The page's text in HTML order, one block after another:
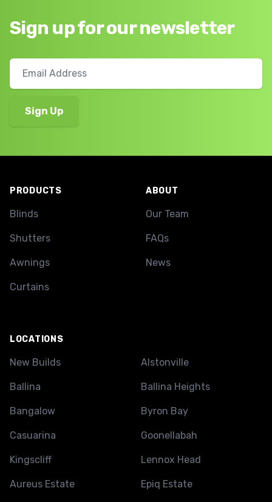
Sign up for our newsletter
PRODUCTS
Blinds
Shutters
Awnings
Curtains
ABOUT
Our Team
FAQs
News
LOCATIONS
New Builds Alstonville
Ballina Ballina Heights
Bangalow Byron Bay
Casuarina Goonellabah
Kingscliff Lennox Head
Aureus Estate Epiq Estate